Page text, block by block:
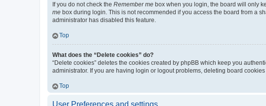
If you do not check the Remember me box when you login, the board will only
me box during login. This is not recommended if you access the board from a
administrator has disabled this feature.
Top
What does the “Delete cookies” do?
“Delete cookies” deletes the cookies created by phpBB which keep you
administrator. If you are having login or logout problems, deleting board
Top
User Preferences and settings